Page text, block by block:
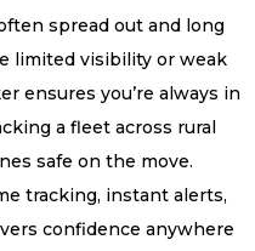
spread out and long
limited visibility or weak
ensures you’re always in
a fleet across rural
safe on the move.
tracking, instant alerts,
confidence anywhere